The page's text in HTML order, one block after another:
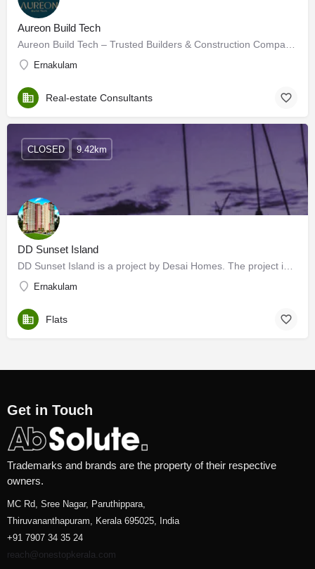
Aureon Build Tech
Ernakulam
Real-estate Consultants
DD Sunset Island
Ernakulam
CLOSED 9.42km
Flats
Get in Touch
Trademarks and brands are the property of their respective
owners.
MC Rd, Sree Nagar, Paruthippara,
Thiruvananthapuram, Kerala 695025, India
+91 7907 34 35 24
reach@onestopkerala.com